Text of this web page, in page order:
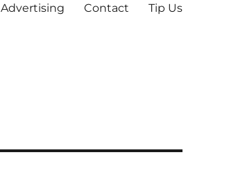
Advertising Contact Tip Us